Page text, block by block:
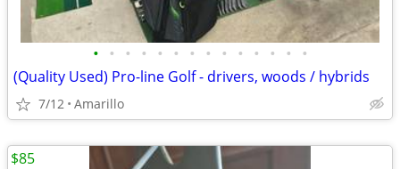
• • • • • • • • • • • • • •
(Quality Used) Pro-line Golf - drivers, woods / hybrids
7/12 Amarillo
$85